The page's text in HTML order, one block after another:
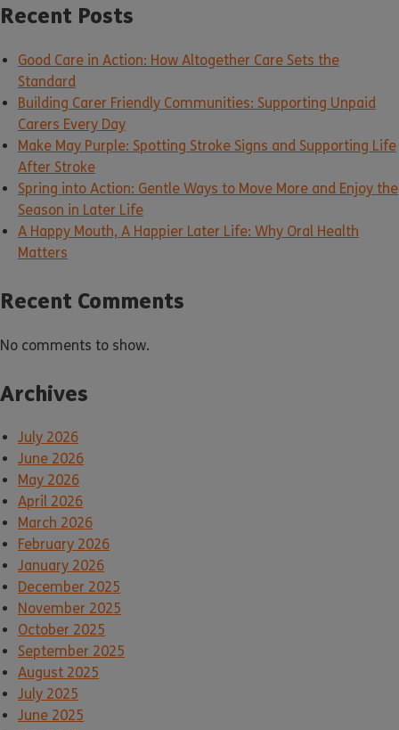
Recent Posts
Good Care in Action: How Altogether Care Sets the
Standard
Building Carer Friendly Communities: Supporting Unpaid
Carers Every Day
Make May Purple: Spotting Stroke Signs and Supporting Life
After Stroke
Spring into Action: Gentle Ways to Move More and Enjoy the
Season in Later Life
A Happy Mouth, A Happier Later Life: Why Oral Health
Matters
Recent Comments
No comments to show.
Archives
July 2026
June 2026
May 2026
April 2026
March 2026
February 2026
January 2026
December 2025
November 2025
October 2025
September 2025
August 2025
July 2025
June 2025